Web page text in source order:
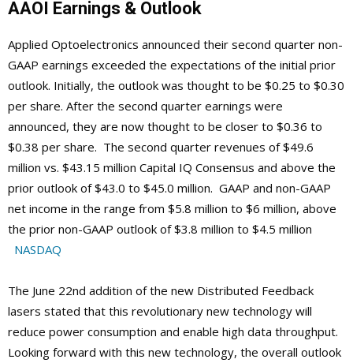
AAOI Earnings & Outlook
Applied Optoelectronics announced their second quarter non-
GAAP earnings exceeded the expectations of the initial prior
outlook. Initially, the outlook was thought to be $0.25 to $0.30
per share. After the second quarter earnings were
announced, they are now thought to be closer to $0.36 to
$0.38 per share. The second quarter revenues of $49.6
million vs. $43.15 million Capital IQ Consensus and above the
prior outlook of $43.0 to $45.0 million. GAAP and non-GAAP
net income in the range from $5.8 million to $6 million, above
the prior non-GAAP outlook of $3.8 million to $4.5 million
NASDAQ
The June 22nd addition of the new Distributed Feedback
lasers stated that this revolutionary new technology will
reduce power consumption and enable high data throughput.
Looking forward with this new technology, the overall outlook